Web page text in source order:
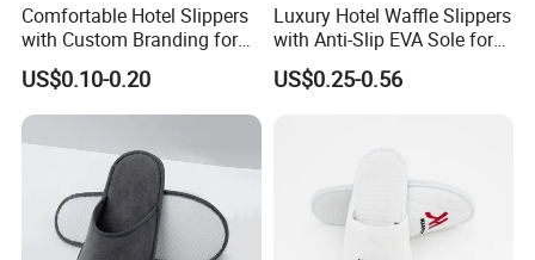
Comfortable Hotel Slippers
with Custom Branding for
Luxury Stays
US$0.10-0.20
Luxury Hotel Waffle Slippers
with Anti-Slip EVA Sole for
SPA and Guestroom Use
US$0.25-0.56